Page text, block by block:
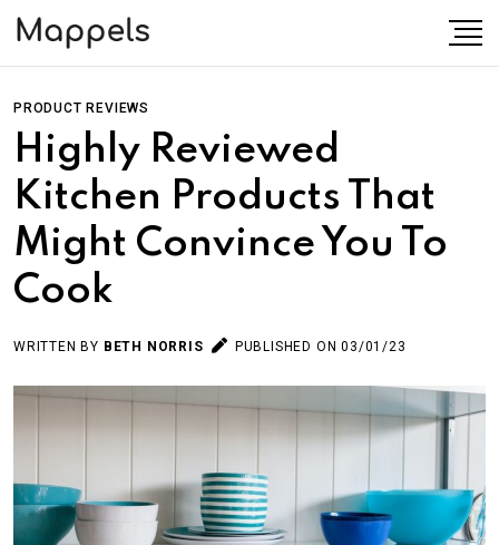
PRODUCT REVIEWS
Highly Reviewed
Kitchen Products That
Might Convince You To
Cook
WRITTEN BY BETH NORRIS PUBLISHED ON 03/01/23